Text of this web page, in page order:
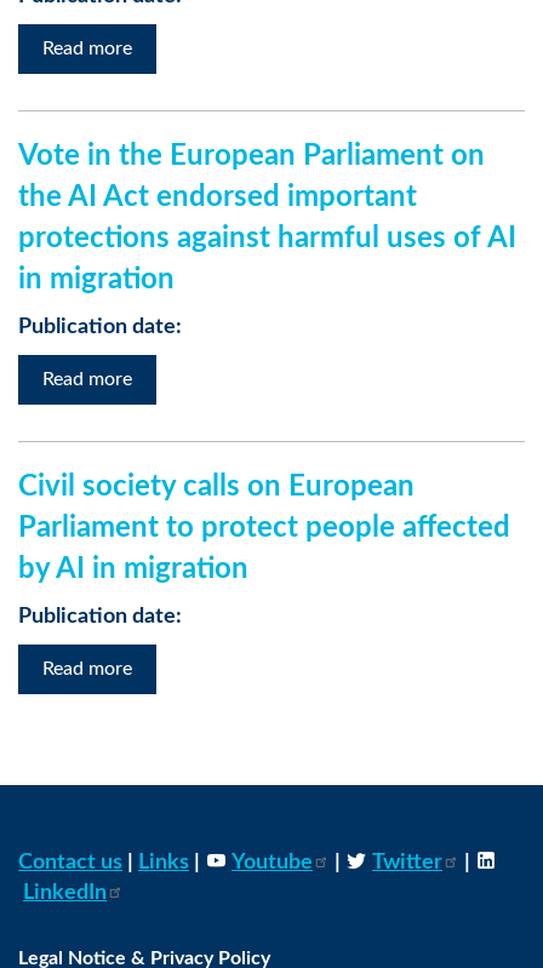
Read more
Vote in the European Parliament on
the AI Act endorsed important
protections against harmful uses of AI
in migration
Publication date:
Read more
Civil society calls on European
Parliament to protect people affected
by AI in migration
Publication date:
Read more
Contact us Links Youtube Twitter
LinkedIn
Legal Notice & Privacy Policy